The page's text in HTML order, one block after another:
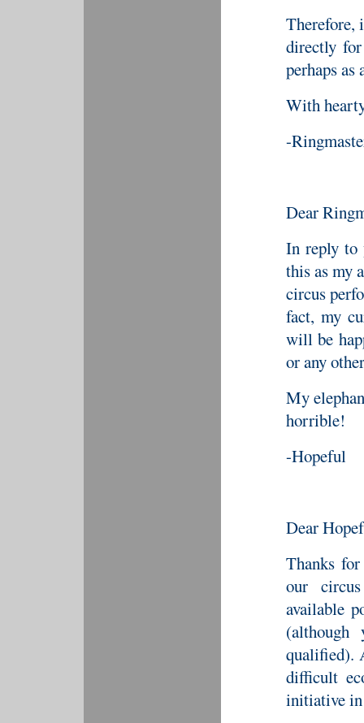
Therefore,
directly
perhaps as
With
-
Dear
In reply to
this as my
circus
fact, my
will be
or any
My
horrible!
-Hopeful
Dear
Thanks
our
available
qualified).
difficult
initiative in